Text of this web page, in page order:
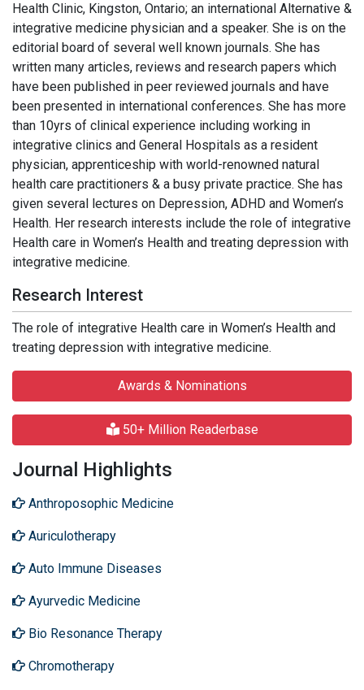
Health Clinic, Kingston, Ontario; an international Alternative &
integrative medicine physician and a speaker. She is on the
editorial board of several well known journals. She has
written many articles, reviews and research papers which
have been published in peer reviewed journals and have
been presented in international conferences. She has more
than 10yrs of clinical experience including working in
integrative clinics and General Hospitals as a resident
physician, apprenticeship with world-renowned natural
health care practitioners & a busy private practice. She has
given several lectures on Depression, ADHD and Women’s
Health. Her research interests include the role of integrative
Health care in Women’s Health and treating depression with
integrative medicine.
Research Interest
The role of integrative Health care in Women’s Health and
treating depression with integrative medicine.
Awards & Nominations
50+ Million Readerbase
Journal Highlights
Anthroposophic Medicine
Auriculotherapy
Auto Immune Diseases
Ayurvedic Medicine
Bio Resonance Therapy
Chromotherapy